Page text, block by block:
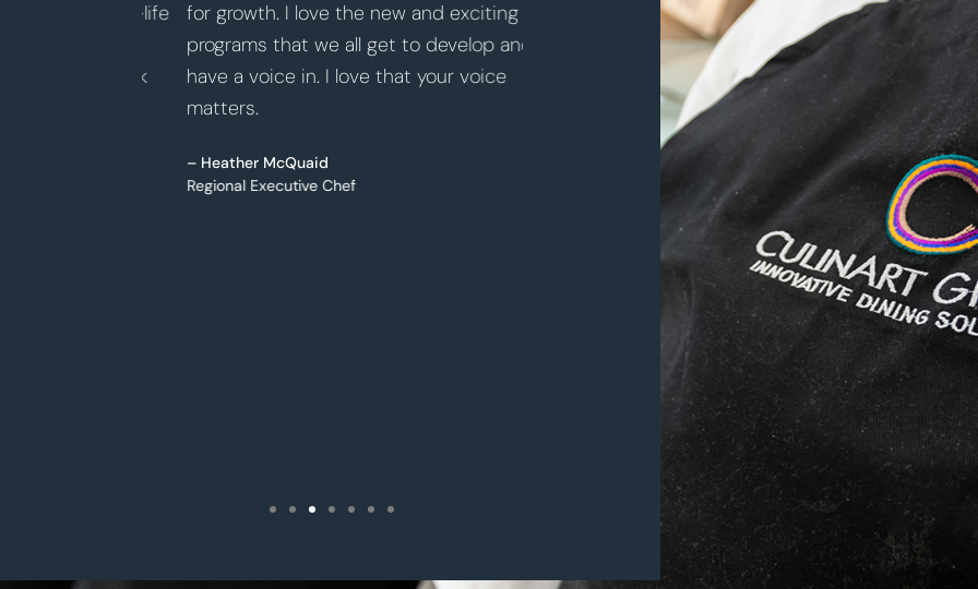
for growth. I love the new and exciting food
programs that we all get to develop and
have a voice in. I love that your voice
matters.
– Heather McQuaid
Regional Executive Chef
hospitality. Building a strong relationship
with my client and being part of the
community at Windward School has been
truly rewarding. CulinArt has provided me
with the opportunity to advance my career
while pursuing my passion.
to
and
and
– Nick
Chef